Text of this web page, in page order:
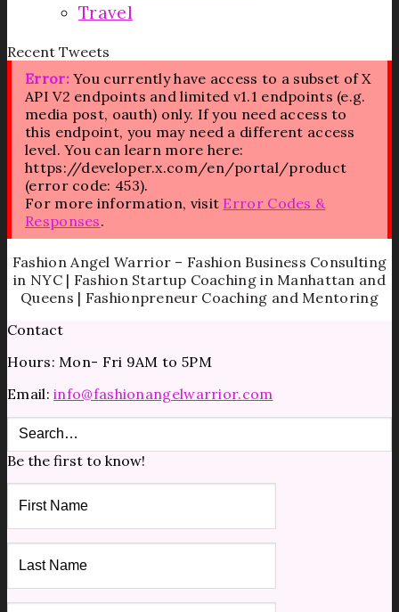
Travel
Recent Tweets
Error:You currently have access to a subset of X
API V2 endpoints and limited v1.1 endpoints (e.g.
media post, oauth) only. If you need access to
this endpoint, you may need a different access
level. You can learn more here:
https://developer.x.com/en/portal/product
(error code: 453).
For more information, visit Error Codes &
Responses.
Fashion Angel Warrior – Fashion Business Consulting
in NYC | Fashion Startup Coaching in Manhattan and
Queens | Fashionpreneur Coaching and Mentoring
Contact
Hours: Mon- Fri 9AM to 5PM
Email:info@fashionangelwarrior.com
Be the first to know!